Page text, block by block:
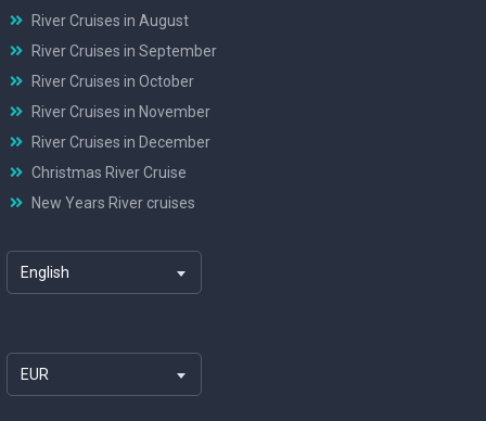
River Cruises in August
River Cruises in September
River Cruises in October
River Cruises in November
River Cruises in December
Christmas River Cruise
New Years River cruises
English
EUR